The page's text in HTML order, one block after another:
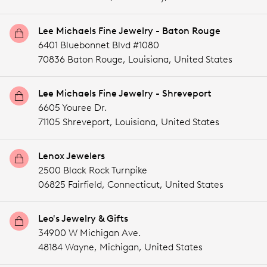
Lee Michaels Fine Jewelry - Baton Rouge
6401 Bluebonnet Blvd #1080
70836 Baton Rouge, Louisiana, United States
Lee Michaels Fine Jewelry - Shreveport
6605 Youree Dr.
71105 Shreveport, Louisiana, United States
Lenox Jewelers
2500 Black Rock Turnpike
06825 Fairfield, Connecticut, United States
Leo's Jewelry & Gifts
34900 W Michigan Ave.
48184 Wayne, Michigan, United States